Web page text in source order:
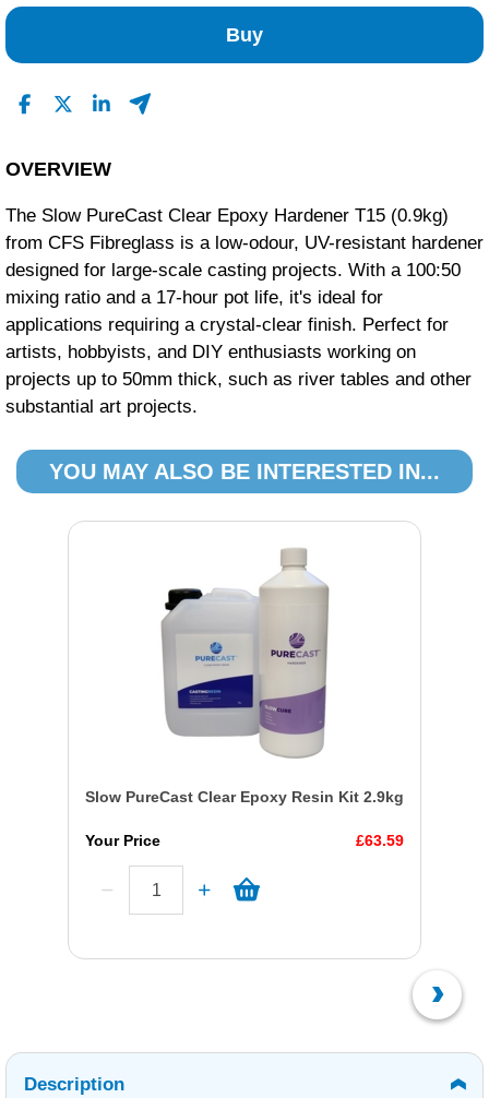
Buy
OVERVIEW
The Slow PureCast Clear Epoxy Hardener T15 (0.9kg)
from CFS Fibreglass is a low-odour, UV-resistant hardener
designed for large-scale casting projects. With a 100:50
mixing ratio and a 17-hour pot life, it's ideal for
applications requiring a crystal-clear finish. Perfect for
artists, hobbyists, and DIY enthusiasts working on
projects up to 50mm thick, such as river tables and other
substantial art projects.
YOU MAY ALSO BE INTERESTED IN...
Slow PureCast Clear Epoxy Resin Kit 2.9kg
Your Price £63.59
Description